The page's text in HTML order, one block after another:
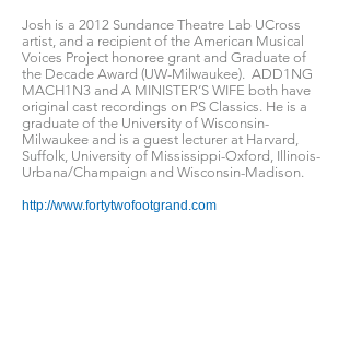
Josh is a 2012 Sundance Theatre Lab UCross
artist, and a recipient of the American Musical
Voices Project honoree grant and Graduate of
the Decade Award (UW-Milwaukee). ADD1NG
MACH1N3 and A MINISTER’S WIFE both have
original cast recordings on PS Classics. He is a
graduate of the University of Wisconsin-
Milwaukee and is a guest lecturer at Harvard,
Suffolk, University of Mississippi-Oxford, Illinois-
Urbana/Champaign and Wisconsin-Madison.
http://www.fortytwofootgrand.com